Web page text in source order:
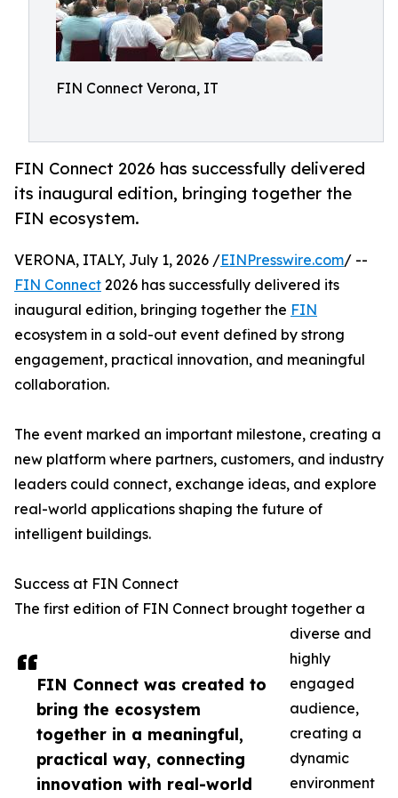
FIN Connect Verona, IT
FIN Connect 2026 has successfully delivered
its inaugural edition, bringing together the
FIN ecosystem.
FIN Connect was created to
bring the ecosystem
together in a meaningful,
practical way, connecting
innovation with real-world
VERONA, ITALY, July 1, 2026 /EINPresswire.com/ --
FIN Connect 2026 has successfully delivered its
inaugural edition, bringing together the FIN
ecosystem in a sold-out event defined by strong
engagement, practical innovation, and meaningful
collaboration.
The event marked an important milestone, creating a
new platform where partners, customers, and industry
leaders could connect, exchange ideas, and explore
real-world applications shaping the future of
intelligent buildings.
Success at FIN Connect
The first edition of FIN Connect brought together a
diverse and
highly
engaged
audience,
creating a
dynamic
environment